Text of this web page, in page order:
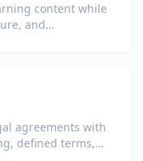
content while
and
agreements with
defined terms,